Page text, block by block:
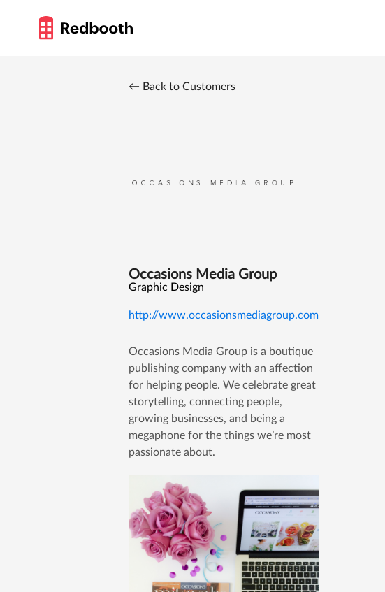
← Back to Customers
Occasions Media Group
Graphic Design
http://www.occasionsmediagroup.com
Occasions Media Group is a boutique
publishing company with an affection
for helping people. We celebrate great
storytelling, connecting people,
growing businesses, and being a
megaphone for the things we’re most
passionate about.